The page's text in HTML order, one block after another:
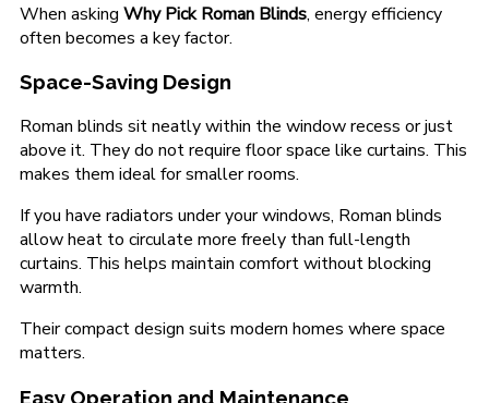
When asking Why Pick Roman Blinds, energy efficiency
often becomes a key factor.
Space-Saving Design
Roman blinds sit neatly within the window recess or just
above it. They do not require floor space like curtains. This
makes them ideal for smaller rooms.
If you have radiators under your windows, Roman blinds
allow heat to circulate more freely than full-length
curtains. This helps maintain comfort without blocking
warmth.
Their compact design suits modern homes where space
matters.
Easy Operation and Maintenance